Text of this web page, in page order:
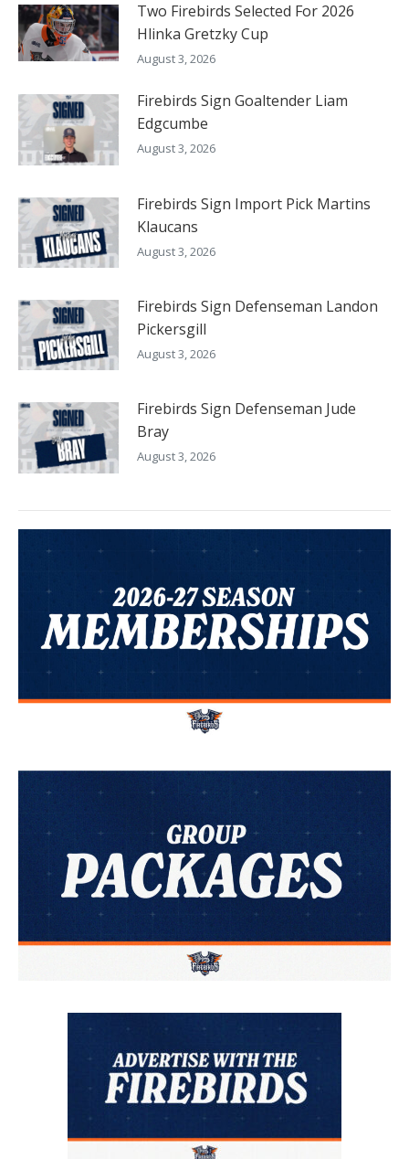
Two Firebirds Selected For 2026
Hlinka Gretzky Cup
August 3, 2026
Firebirds Sign Goaltender Liam
Edgcumbe
August 3, 2026
Firebirds Sign Import Pick Martins
Klaucans
August 3, 2026
Firebirds Sign Defenseman Landon
Pickersgill
August 3, 2026
Firebirds Sign Defenseman Jude
Bray
August 3, 2026